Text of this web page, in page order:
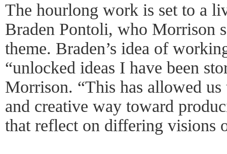
The hourlong work is set to a
Braden Pontoli, who Morrison
theme. Braden’s idea of
“unlocked ideas I have been
Morrison. “This has allowed
and creative way toward
that reflect on differing visions